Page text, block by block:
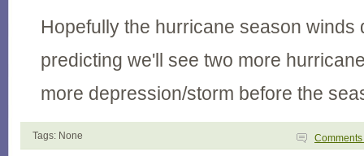
Hopefully the hurricane season winds
predicting we'll see two more
more depression/storm before the
Tags: None Comments